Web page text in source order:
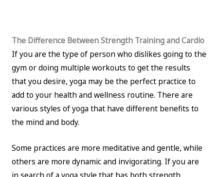
The Difference Between Strength Training and Cardio
If you are the type of person who dislikes going to the
gym or doing multiple workouts to get the results
that you desire, yoga may be the perfect practice to
add to your health and wellness routine. There are
various styles of yoga that have different benefits to
the mind and body.
Some practices are more meditative and gentle, while
others are more dynamic and invigorating. If you are